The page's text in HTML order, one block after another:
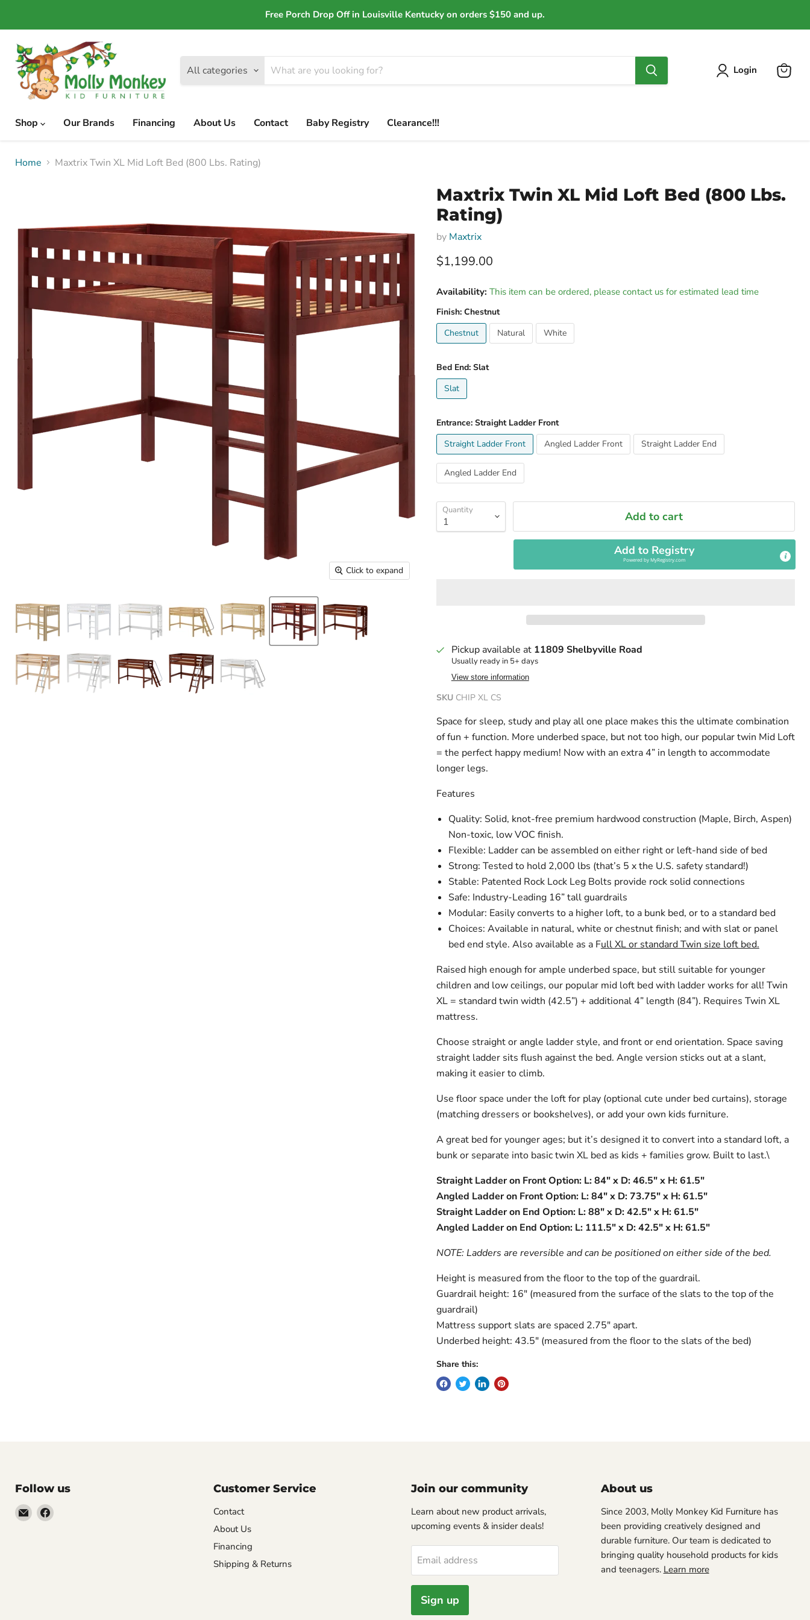
Free Porch Drop Off in Louisville Kentucky on orders $150 and up.
All categories Login
Shop Our Brands Financing About Us Contact Baby Registry Clearance!!!
Home Maxtrix Twin XL Mid Loft Bed (800 Lbs. Rating)
Click to expand
Maxtrix Twin XL Mid Loft Bed (800 Lbs.
Rating)
by Maxtrix
Current price
$1,199.00
Availability: This item can be ordered, please contact us for estimated lead time
Finish: Chestnut
Chestnut
Natural White
Bed End: Slat
Slat
Entrance: Straight Ladder Front
Straight Ladder Front
Angled Ladder Front Straight Ladder End
Angled Ladder End
Quantity Add to cart
Add to Registry
Powered byMyRegistry.com
Pickup available at 11809 Shelbyville Road
Usually ready in 5+ days
View store information
SKU CHIP XL CS
Space for sleep, study and play all one place makes this the ultimate combination
of fun + function. More underbed space, but not too high, our popular twin Mid Loft
= the perfect happy medium! Now with an extra 4” in length to accommodate
longer legs.
Features
Quality: Solid, knot-free premium hardwood construction (Maple, Birch, Aspen)
Non-toxic, low VOC finish.
Flexible: Ladder can be assembled on either right or left-hand side of bed
Strong: Tested to hold 2,000 lbs (that’s 5 x the U.S. safety standard!)
Stable: Patented Rock Lock Leg Bolts provide rock solid connections
Safe: Industry-Leading 16” tall guardrails
Modular: Easily converts to a higher loft, to a bunk bed, or to a standard bed
Choices: Available in natural, white or chestnut finish; and with slat or panel
bed end style. Also available as a Full XL or standard Twin size loft bed.
Raised high enough for ample underbed space, but still suitable for younger
children and low ceilings, our popular mid loft bed with ladder works for all! Twin
XL = standard twin width (42.5”) + additional 4” length (84”). Requires Twin XL
mattress.
Choose straight or angle ladder style, and front or end orientation. Space saving
straight ladder sits flush against the bed. Angle version sticks out at a slant,
making it easier to climb.
Use floor space under the loft for play (optional cute under bed curtains), storage
(matching dressers or bookshelves), or add your own kids furniture.
A great bed for younger ages; but it’s designed it to convert into a standard loft, a
bunk or separate into basic twin XL bed as kids + families grow. Built to last.\
Straight Ladder on Front Option: L: 84" x D: 46.5" x H: 61.5"
Angled Ladder on Front Option: L: 84" x D: 73.75" x H: 61.5"
Straight Ladder on End Option: L: 88" x D: 42.5" x H: 61.5"
Angled Ladder on End Option: L: 111.5" x D: 42.5" x H: 61.5"
NOTE: Ladders are reversible and can be positioned on either side of the bed.
Height is measured from the floor to the top of the guardrail.
Guardrail height: 16" (measured from the surface of the slats to the top of the
guardrail)
Mattress support slats are spaced 2.75" apart.
Underbed height: 43.5" (measured from the floor to the slats of the bed)
Share this:
Follow us
Email
Molly
Find
Customer Service
Contact
About Us
Financing
Shipping & Returns
Join our community
Learn about new product arrivals,
upcoming events & insider deals!
Email address
Sign up
About us
Since 2003, Molly Monkey Kid Furniture has
been providing creatively designed and
durable furniture. Our team is dedicated to
bringing quality household products for kids
and teenagers. Learn more